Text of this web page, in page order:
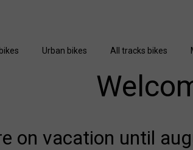
Urban bikes All tracks bikes
on vacation until